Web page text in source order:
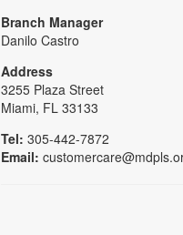
Branch Manager
Danilo Castro
Address
3255 Plaza Street
Miami, FL 33133
Tel: 305-442-7872
Email: